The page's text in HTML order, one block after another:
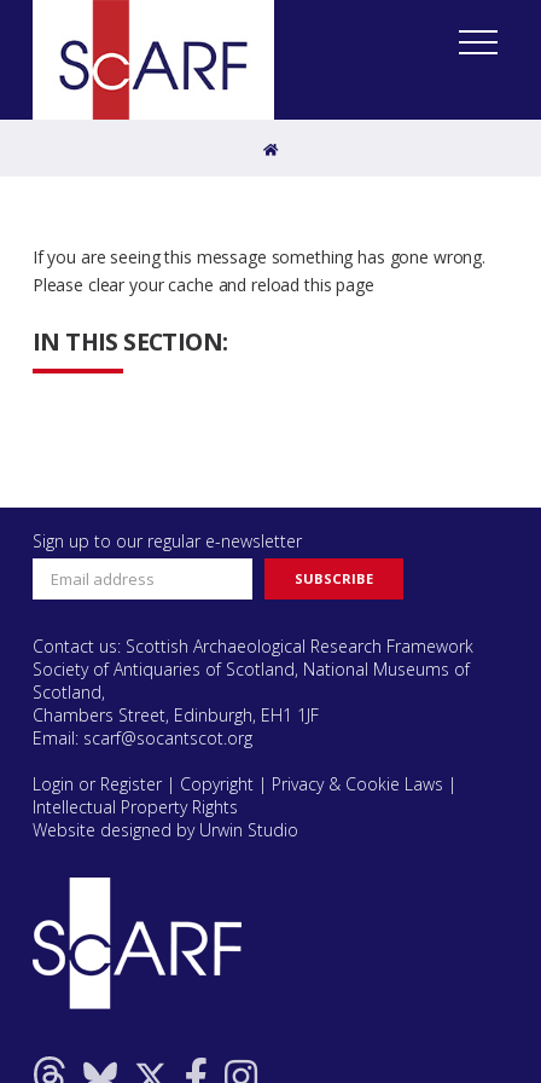
Home
IN THIS SECTION:
If you are seeing this message something has gone wrong.
Please clear your cache and reload this page
Sign up to our regular e-newsletter
Contact us: Scottish Archaeological Research Framework
Society of Antiquaries of Scotland, National Museums of
Scotland,
Chambers Street, Edinburgh, EH1 1JF
Email: scarf@socantscot.org
Login or Register| Copyright| Privacy & Cookie Laws |
Intellectual Property Rights
Website designed by Urwin Studio